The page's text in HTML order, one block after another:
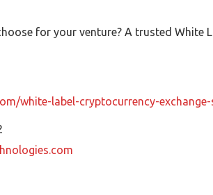
for your venture? A trusted White
white-label-cryptocurrency-